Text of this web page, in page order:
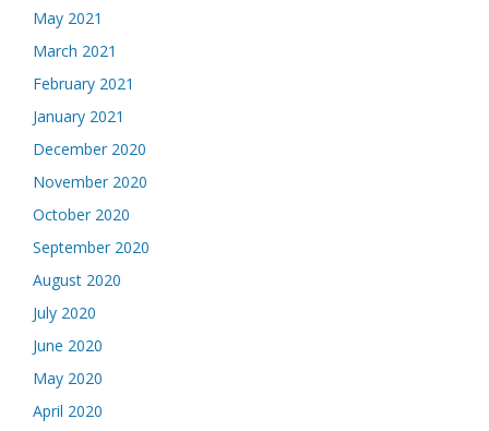
May 2021
March 2021
February 2021
January 2021
December 2020
November 2020
October 2020
September 2020
August 2020
July 2020
June 2020
May 2020
April 2020